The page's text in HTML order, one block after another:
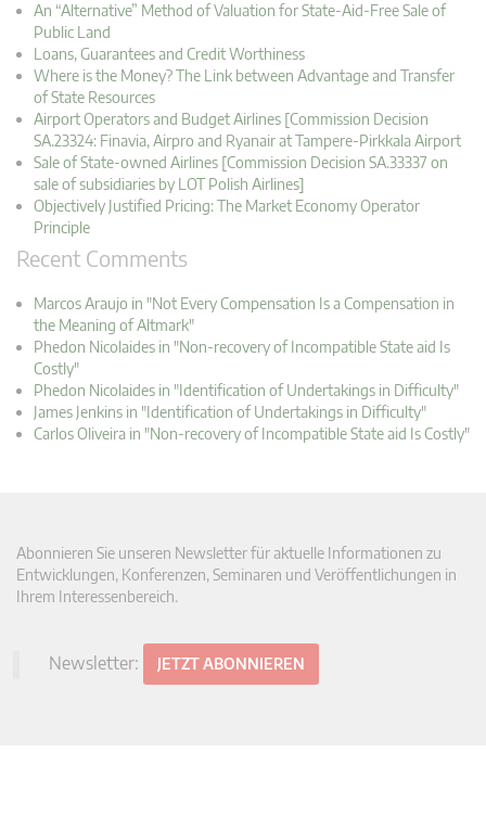
An “Alternative” Method of Valuation for State-Aid-Free Sale of
Public Land
Loans, Guarantees and Credit Worthiness
Where is the Money? The Link between Advantage and Transfer
of State Resources
Airport Operators and Budget Airlines [Commission Decision
SA.23324: Finavia, Airpro and Ryanair at Tampere-Pirkkala Airport
Sale of State-owned Airlines [Commission Decision SA.33337 on
sale of subsidiaries by LOT Polish Airlines]
Objectively Justified Pricing: The Market Economy Operator
Principle
Recent Comments
Marcos Araujo in "Not Every Compensation Is a Compensation in
the Meaning of Altmark"
Phedon Nicolaides in "Non-recovery of Incompatible State aid Is
Costly"
Phedon Nicolaides in "Identification of Undertakings in Difficulty"
James Jenkins in "Identification of Undertakings in Difficulty"
Carlos Oliveira in "Non-recovery of Incompatible State aid Is Costly"
Abonnieren Sie unseren Newsletter für aktuelle Informationen zu
Entwicklungen, Konferenzen, Seminaren und Veröffentlichungen in
Ihrem Interessenbereich.
Newsletter: JETZT ABONNIEREN